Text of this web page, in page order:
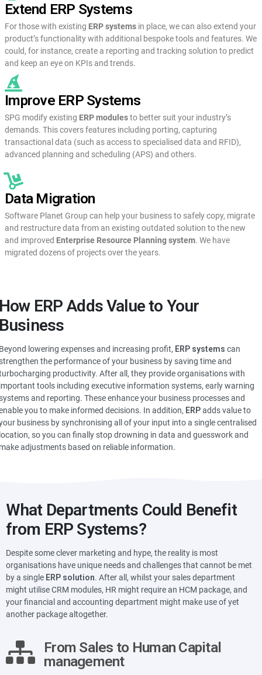
Extend ERP Systems
For those with existing ERP systems in place, we can also extend your
product’s functionality with additional bespoke tools and features. We
could, for instance, create a reporting and tracking solution to predict
and keep an eye on KPIs and trends.
Improve ERP Systems
SPG modify existing ERP modulesto better suit your industry’s
demands. This covers features including porting, capturing
transactional data (such as access to specialised data and RFID),
advanced planning and scheduling (APS) and others.
Data Migration
Software Planet Group can help your business to safely copy, migrate
and restructure data from an existing outdated solution to the new
and improved Enterprise Resource Planning system. We have
migrated dozens of projects over the years.
ERP Adds Value to Your
lowering expenses and increasing profit, ERP systems can
the performance of your business by saving time and
productivity. After all, they provide organisations with
tools including executive information systems, early warning
and reporting. These enhance your business processes and
you to make informed decisions. In addition, ERPadds value to
business by synchronising all of your input into a single centralised
so you can finally stop drowning in data and guesswork and
adjustments based on reliable information.
What Departments Could Benefit
from ERP Systems?
Despite some clever marketing and hype, the reality is most
organisations have unique needs and challenges that cannot be met
by a single ERP solution. After all, whilst your sales department
might utilise CRM modules, HR might require an HCM package, and
your financial and accounting department might make use of yet
another package altogether.
From Sales to Human Capital
management